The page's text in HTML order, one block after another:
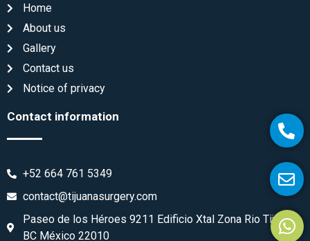
Home
About us
Gallery
Contact us
Notice of privacy
Contact information
+52 664 761 5349
contact@tijuanasurgery.com
Paseo de los Héroes 9211 Edificio Xtal Zona Rio Tijuana
BC México 22010